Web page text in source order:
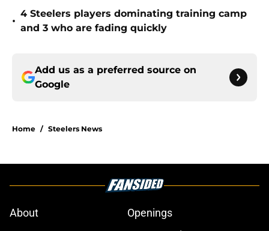
•
4 Steelers players dominating training camp
and 3 who are fading quickly
Add us as a preferred source on
Google
Home / Steelers News
About
Openings